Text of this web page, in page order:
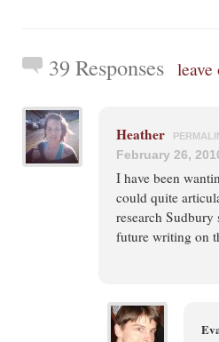
39 Responses
Heather
February 26,
I have been
could quite
research
future writing on